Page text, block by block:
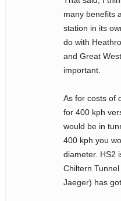
many benefits
station in its
do with
and Great
important.
As for costs of
for 400 kph
would be in
400 kph you
diameter. HS2
Chiltern
Jaeger) has